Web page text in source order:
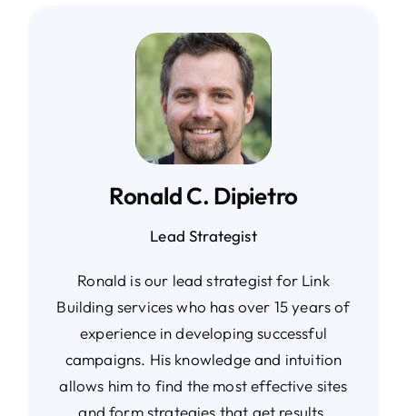
Ronald C. Dipietro
Lead Strategist
Ronald is our lead strategist for Link
Building services who has over 15 years of
experience in developing successful
campaigns. His knowledge and intuition
allows him to find the most effective sites
and form strategies that get results.